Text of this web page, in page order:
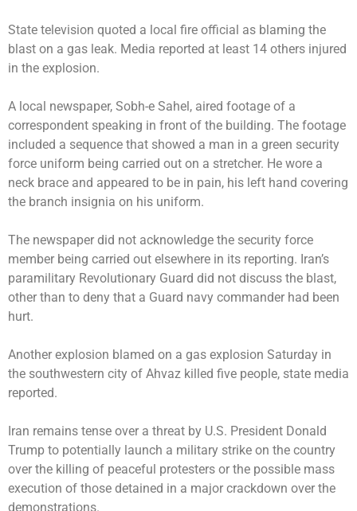
State television quoted a local fire official as blaming the
blast on a gas leak. Media reported at least 14 others injured
in the explosion.
A local newspaper, Sobh-e Sahel, aired footage of a
correspondent speaking in front of the building. The footage
included a sequence that showed a man in a green security
force uniform being carried out on a stretcher. He wore a
neck brace and appeared to be in pain, his left hand covering
the branch insignia on his uniform.
The newspaper did not acknowledge the security force
member being carried out elsewhere in its reporting. Iran’s
paramilitary Revolutionary Guard did not discuss the blast,
other than to deny that a Guard navy commander had been
hurt.
Another explosion blamed on a gas explosion Saturday in
the southwestern city of Ahvaz killed five people, state media
reported.
Iran remains tense over a threat by U.S. President Donald
Trump to potentially launch a military strike on the country
over the killing of peaceful protesters or the possible mass
execution of those detained in a major crackdown over the
demonstrations.